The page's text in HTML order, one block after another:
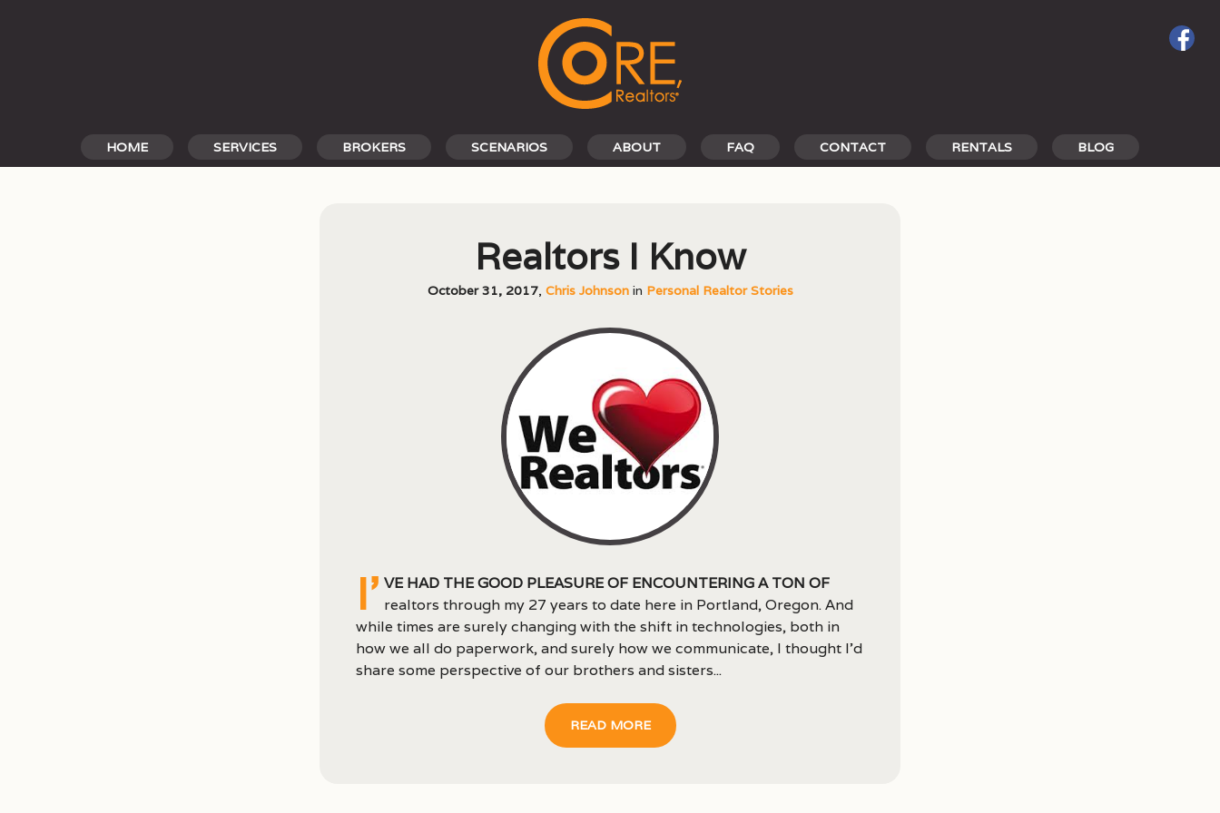
HOME SERVICES BROKERS SCENARIOS ABOUT FAQ CONTACT RENTALS BLOG
Realtors I Know
October 31, 2017, Chris Johnsonin Personal Realtor Stories
I’ ve had the good pleasure of encountering a ton of
realtors through my 27 years to date here in Portland, Oregon. And
while times are surely changing with the shift in technologies, both in
how we all do paperwork, and surely how we communicate, I thought I’d
share some perspective of our brothers and sisters...
READ MORE